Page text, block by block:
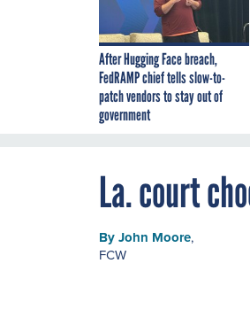
After Hugging Face breach,
FedRAMP chief tells slow-to-
patch vendors to stay out of
government
La. court
ByJohn Moore,
FCW